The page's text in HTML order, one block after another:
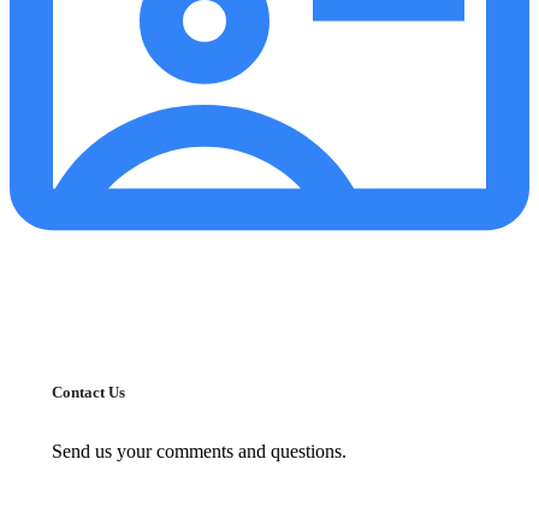
Contact Us
Send us your comments and questions.